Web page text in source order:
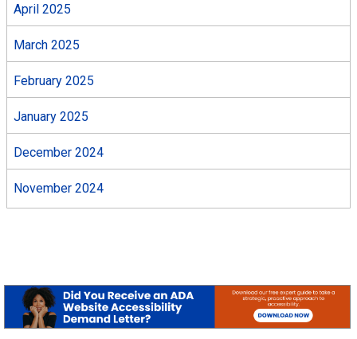
April 2025
March 2025
February 2025
January 2025
December 2024
November 2024